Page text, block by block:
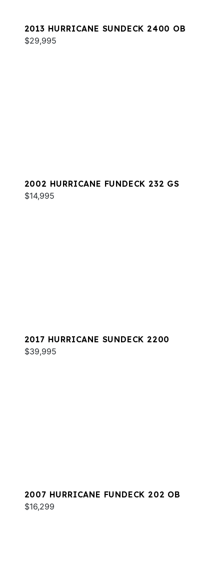
2013 HURRICANE SUNDECK 2400 OB
$29,995
2002 HURRICANE FUNDECK 232 GS
$14,995
2017 HURRICANE SUNDECK 2200
$39,995
2007 HURRICANE FUNDECK 202 OB
$16,299